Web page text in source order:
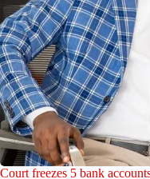
Court freezes 5 bank